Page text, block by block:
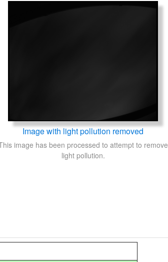
Image with light pollution removed
image has been processed to attempt to remove
light pollution.